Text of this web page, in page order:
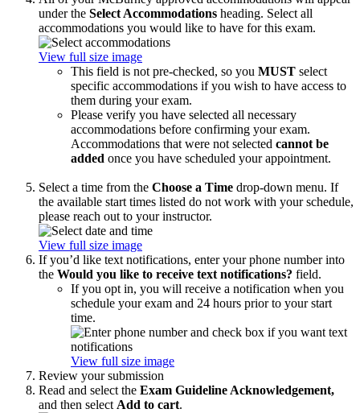
under the Select Accommodations heading. Select all
accommodations you would like to have for this exam.
View full size image
This field is not pre-checked, so you MUST select
specific accommodations if you wish to have access to
them during your exam.
Please verify you have selected all necessary
accommodations before confirming your exam.
Accommodations that were not selected cannot be
added once you have scheduled your appointment.
Select a time from the Choose a Time drop-down menu. If
the available start times listed do not work with your schedule,
please reach out to your instructor.
View full size image
If you’d like text notifications, enter your phone number into
the Would you like to receive text notifications? field.
If you opt in, you will receive a notification when you
schedule your exam and 24 hours prior to your start
time.
View full size image
Review your submission
Read and select the Exam Guideline Acknowledgement,
and then select Add to cart.